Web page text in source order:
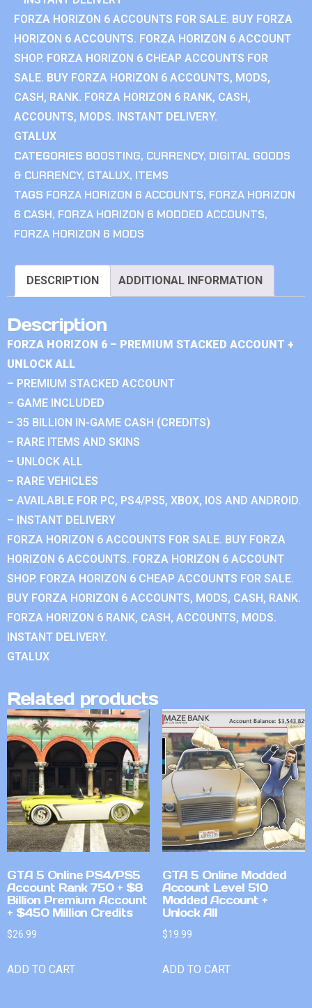
FORZA HORIZON 6 ACCOUNTS FOR SALE. BUY FORZA
HORIZON 6 ACCOUNTS. FORZA HORIZON 6 ACCOUNT
SHOP. FORZA HORIZON 6 CHEAP ACCOUNTS FOR
SALE. BUY FORZA HORIZON 6 ACCOUNTS, MODS,
CASH, RANK. FORZA HORIZON 6 RANK, CASH,
ACCOUNTS, MODS. INSTANT DELIVERY.
GTALUX
CATEGORIES BOOSTING, CURRENCY, DIGITAL GOODS
& CURRENCY, GTALUX, ITEMS
TAGS FORZA HORIZON 6 ACCOUNTS, FORZA HORIZON
6 CASH, FORZA HORIZON 6 MODDED ACCOUNTS,
FORZA HORIZON 6 MODS
DESCRIPTION ADDITIONAL INFORMATION
Description
FORZA HORIZON 6 – PREMIUM STACKED ACCOUNT +
UNLOCK ALL
– PREMIUM STACKED ACCOUNT
– GAME INCLUDED
– 35 BILLION IN-GAME CASH (CREDITS)
– RARE ITEMS AND SKINS
– UNLOCK ALL
– RARE VEHICLES
– AVAILABLE FOR PC, PS4/PS5, XBOX, IOS AND ANDROID.
– INSTANT DELIVERY
FORZA HORIZON 6 ACCOUNTS FOR SALE. BUY FORZA
HORIZON 6 ACCOUNTS. FORZA HORIZON 6 ACCOUNT
SHOP. FORZA HORIZON 6 CHEAP ACCOUNTS FOR SALE.
BUY FORZA HORIZON 6 ACCOUNTS, MODS, CASH, RANK.
FORZA HORIZON 6 RANK, CASH, ACCOUNTS, MODS.
INSTANT DELIVERY.
GTALUX
Related products
GTA 5 Online PS4/PS5
Account Rank 750 + $8
Billion Premium Account
+ $450 Million Credits
$26.99
ADD TO CART
GTA 5 Online Modded
Account Level 510
Modded Account +
Unlock All
$19.99
ADD TO CART